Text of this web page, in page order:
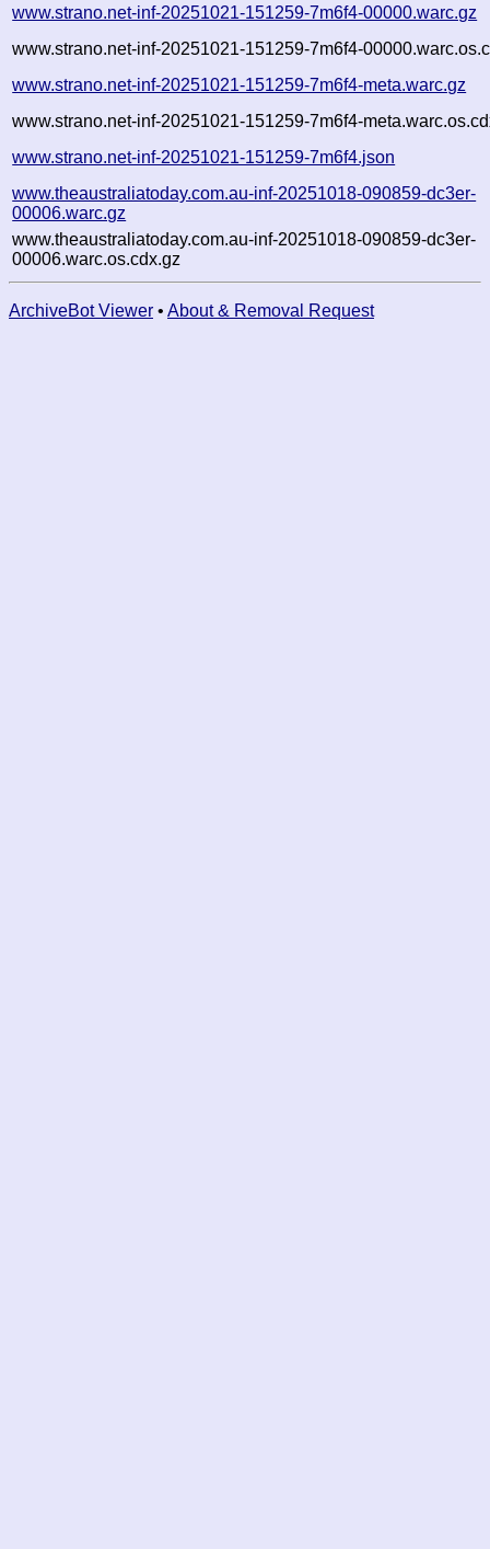
www.strano.net-inf-20251021-151259-7m6f4-00000.warc.gz
www.strano.net-inf-20251021-151259-7m6f4-
www.strano.net-inf-20251021-151259-7m6f4-meta.warc.gz
www.strano.net-inf-20251021-151259-7m6f4-
www.strano.net-inf-20251021-151259-7m6f4.json
www.theaustraliatoday.com.au-inf-20251018-090859-dc3er-
00006.warc.gz
www.theaustraliatoday.com.au-inf-20251018-090859-dc3er-
00006.warc.os.cdx.gz
ArchiveBot Viewer • About & Removal Request